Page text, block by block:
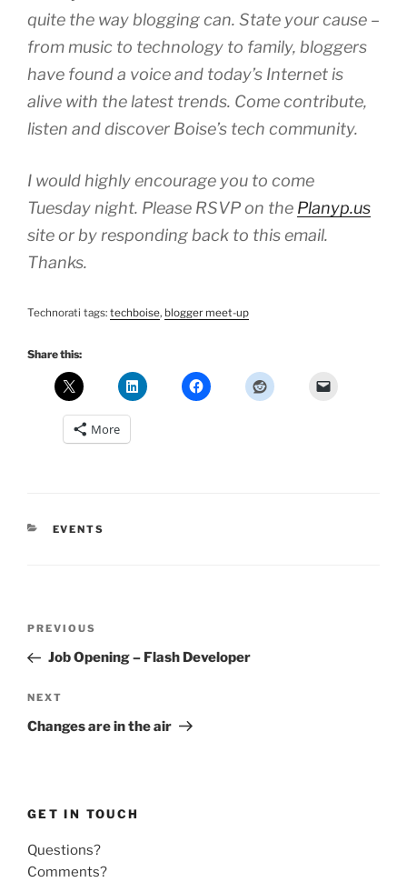
quite the way blogging can. State your cause –
from music to technology to family, bloggers
have found a voice and today’s Internet is
alive with the latest trends. Come contribute,
listen and discover Boise’s tech community.
I would highly encourage you to come
Tuesday night. Please RSVP on the Planyp.us
site or by responding back to this email.
Thanks.
Technorati tags: techboise, blogger meet-up
Share this:
More
CATEGORIES
EVENTS
Previous
Post
PREVIOUS
Job Opening – Flash Developer
Next
Post
NEXT
Changes are in the air
GET IN TOUCH
Questions?
Comments?